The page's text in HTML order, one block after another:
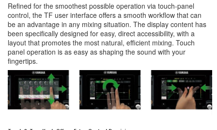
Refined for the smoothest possible operation via touch-panel
control, the TF user interface offers a smooth workflow that can
be an advantage in any mixing situation. The display content has
been specifically designed for easy, direct accessibility, with a
layout that promotes the most natural, efficient mixing. Touch
panel operation is as easy as shaping the sound with your
fingertips.